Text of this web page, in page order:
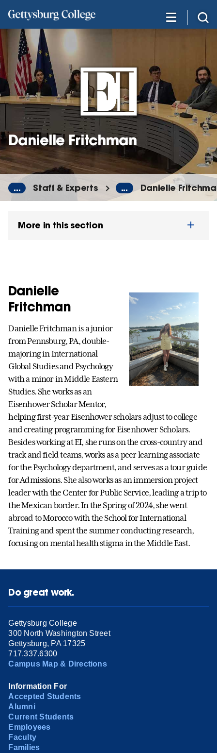
main
content
Danielle Fritchman
... Staff & Experts ... Danielle
More in this section
Danielle
Fritchman
Danielle Fritchman is a junior
from Pennsburg, PA, double-
majoring in International
Global Studies and Psychology
with a minor in Middle Eastern
Studies. She works as an
Eisenhower Scholar Mentor,
helping first-year Eisenhower scholars adjust to college
and creating programming for Eisenhower Scholars.
Besides working at EI, she runs on the cross-country and
track and field teams, works as a peer learning associate
for the Psychology department, and serves as a tour guide
for Admissions. She also works as an immersion project
leader with the Center for Public Service, leading a trip to
the Mexican border. In the Spring of 2024, she went
abroad to Morocco with the School for International
Training and spent the summer conducting research,
focusing on mental health stigma in the Middle East.
Do great work.
Gettysburg College
300 North Washington Street
Gettysburg, PA 17325
717.337.6300
Campus Map & Directions
Information For
Accepted Students
Alumni
Current Students
Employees
Faculty
Families